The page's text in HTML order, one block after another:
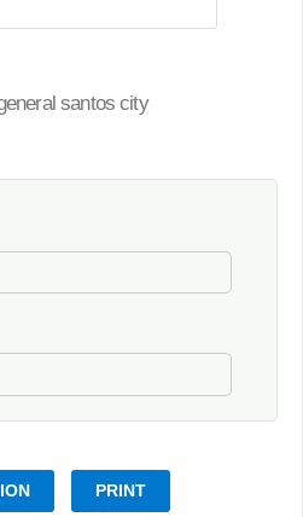
santos city
PRINT